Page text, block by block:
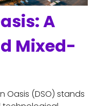
A
Mixed-
Oasis (DSO) stands